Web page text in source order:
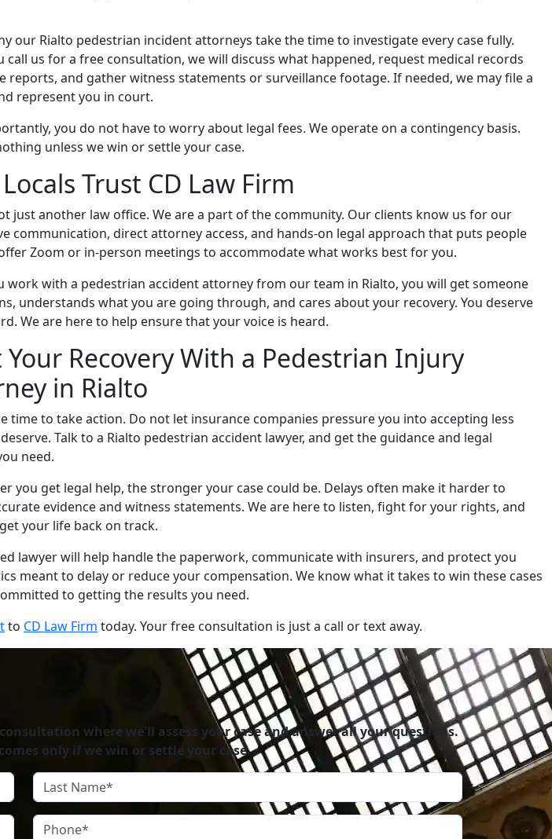
our Rialto pedestrian incident attorneys take the time to investigate every case fully.
call us for a free consultation, we will discuss what happened, request medical records
reports, and gather witness statements or surveillance footage. If needed, we may file a
represent you in court.
you do not have to worry about legal fees. We operate on a contingency basis.
unless we win or settle your case.
Trust CD Law Firm
just another law office. We are a part of the community. Our clients know us for our
communication, direct attorney access, and hands-on legal approach that puts people
Zoom or in-person meetings to accommodate what works best for you.
work with a pedestrian accident attorney from our team in Rialto, you will get someone
understands what you are going through, and cares about your recovery. You deserve
We are here to help ensure that your voice is heard.
Your Recovery With a Pedestrian Injury
in Rialto
time to take action. Do not let insurance companies pressure you into accepting less
Talk to a Rialto pedestrian accident lawyer, and get the guidance and legal
need.
you get legal help, the stronger your case could be. Delays often make it harder to
evidence and witness statements. We are here to listen, fight for your rights, and
your life back on track.
lawyer will help handle the paperwork, communicate with insurers, and protect you
meant to delay or reduce your compensation. We know what it takes to win these cases
to getting the results you need.
to CD Law Firm today. Your free consultation is just a call or text away.
where we'll assess your case and answer all your questions.
only if we win or settle your case.